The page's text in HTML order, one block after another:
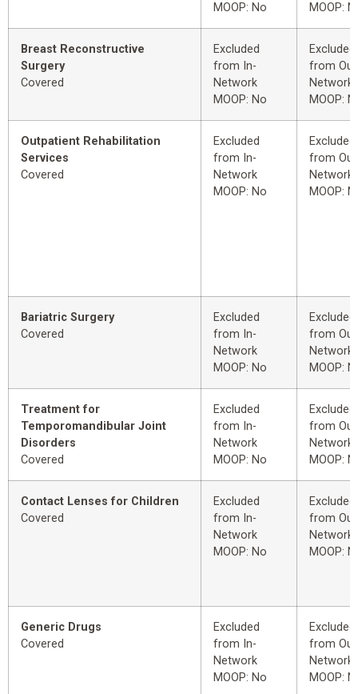
MOOP: No
MOOP:
Breast Reconstructive
Surgery
Covered
Excluded
from In-
Network
MOOP: No
Excluded
from
Network
MOOP:
Outpatient Rehabilitation
Services
Covered
Excluded
from In-
Network
MOOP: No
Excluded
from
Network
MOOP:
Bariatric Surgery
Covered
Excluded
from In-
Network
MOOP: No
Excluded
from
Network
MOOP:
Treatment for
Temporomandibular Joint
Disorders
Covered
Excluded
from In-
Network
MOOP: No
Excluded
from
Network
MOOP:
Contact Lenses for Children
Covered
Excluded
from In-
Network
MOOP: No
Excluded
from
Network
MOOP:
Generic Drugs
Covered
Excluded
from In-
Network
MOOP: No
Excluded
from
Network
MOOP: